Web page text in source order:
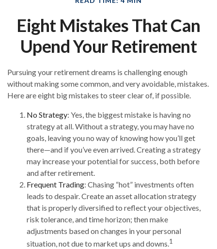
Eight Mistakes That Can
Upend Your Retirement
Pursuing your retirement dreams is challenging enough
without making some common, and very avoidable, mistakes.
Here are eight big mistakes to steer clear of, if possible.
No Strategy: Yes, the biggest mistake is having no
strategy at all. Without a strategy, you may have no
goals, leaving you no way of knowing how you’ll get
there—and if you’ve even arrived. Creating a strategy
may increase your potential for success, both before
and after retirement.
Frequent Trading: Chasing “hot” investments often
leads to despair. Create an asset allocation strategy
that is properly diversified to reflect your objectives,
risk tolerance, and time horizon; then make
adjustments based on changes in your personal
situation, not due to market ups and downs.1